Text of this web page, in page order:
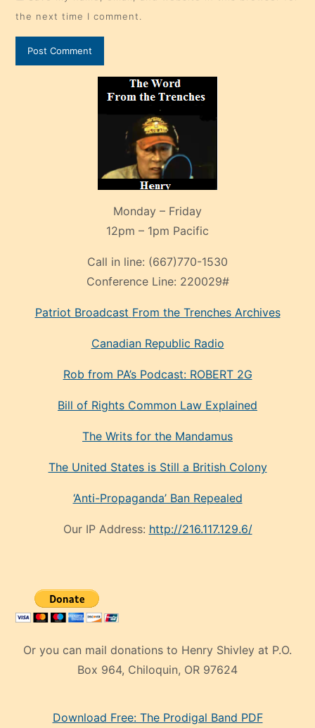
the next time I comment.
Monday – Friday
12pm – 1pm Pacific
Call in line: (667)770-1530
Conference Line: 220029#
Patriot Broadcast From the Trenches Archives
Canadian Republic Radio
Rob from PA’s Podcast: ROBERT 2G
Bill of Rights Common Law Explained
The Writs for the Mandamus
The United States is Still a British Colony
‘Anti-Propaganda’ Ban Repealed
Our IP Address: http://216.117.129.6/
Or you can mail donations to Henry Shivley at P.O.
Box 964, Chiloquin, OR 97624
mankenDownload Free: The Prodigal Band PDF